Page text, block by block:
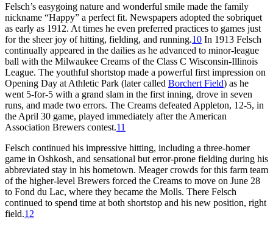
Felsch’s easygoing nature and wonderful smile made the family
nickname “Happy” a perfect fit. Newspapers adopted the sobriquet
as early as 1912. At times he even preferred practices to games just
for the sheer joy of hitting, fielding, and running.10 In 1913 Felsch
continually appeared in the dailies as he advanced to minor-league
ball with the Milwaukee Creams of the Class C Wisconsin-Illinois
League. The youthful shortstop made a powerful first impression on
Opening Day at Athletic Park (later called Borchert Field) as he
went 5-for-5 with a grand slam in the first inning, drove in seven
runs, and made two errors. The Creams defeated Appleton, 12-5, in
the April 30 game, played immediately after the American
Association Brewers contest.11
Felsch continued his impressive hitting, including a three-homer
game in Oshkosh, and sensational but error-prone fielding during his
abbreviated stay in his hometown. Meager crowds for this farm team
of the higher-level Brewers forced the Creams to move on June 28
to Fond du Lac, where they became the Molls. There Felsch
continued to spend time at both shortstop and his new position, right
field.12